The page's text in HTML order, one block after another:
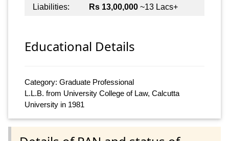
Liabilities:
Rs 13,00,000 ~13 Lacs+
Educational Details
Category: Graduate Professional
L.L.B. from University College of Law, Calcutta
University in 1981